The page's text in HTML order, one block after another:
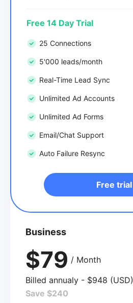
Free 14 Day Trial
25 Connections
5'000 leads/month
Real-Time Lead Sync
Unlimited Ad Accounts
Unlimited Ad Forms
Email/Chat Support
Auto Failure Resync
Free trial
Business
$79 / Month
Billed annualy - $948 (USD)
Save $240